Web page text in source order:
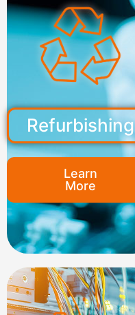
Refurbishing
Learn
More